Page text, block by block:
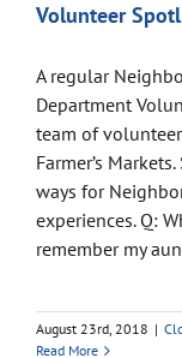
Volunteer
A regular
Department
team of
Farmer’s
ways for
experiences. Q:
remember my
August 23rd, 2018 |
Read More